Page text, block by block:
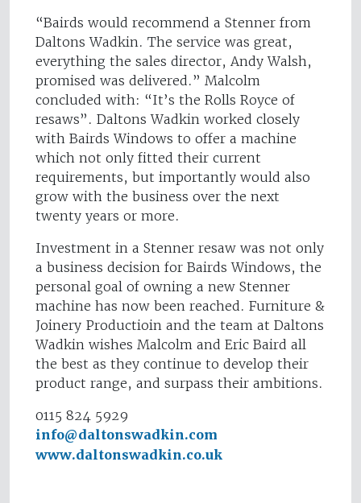
“Bairds would recommend a Stenner from
Daltons Wadkin. The service was great,
everything the sales director, Andy Walsh,
promised was delivered.” Malcolm
concluded with: “It’s the Rolls Royce of
resaws”. Daltons Wadkin worked closely
with Bairds Windows to offer a machine
which not only fitted their current
requirements, but importantly would also
grow with the business over the next
twenty years or more.
Investment in a Stenner resaw was not only
a business decision for Bairds Windows, the
personal goal of owning a new Stenner
machine has now been reached. Furniture &
Joinery Productioin and the team at Daltons
Wadkin wishes Malcolm and Eric Baird all
the best as they continue to develop their
product range, and surpass their ambitions.
0115 824 5929
info@daltonswadkin.com
www.daltonswadkin.co.uk